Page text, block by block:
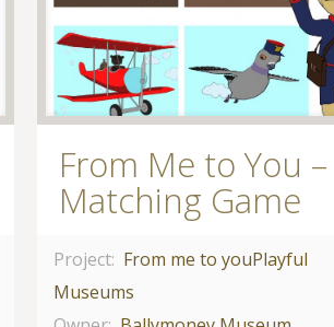
From Me to You –
Matching Game
Project: From me to youPlayful
Museums